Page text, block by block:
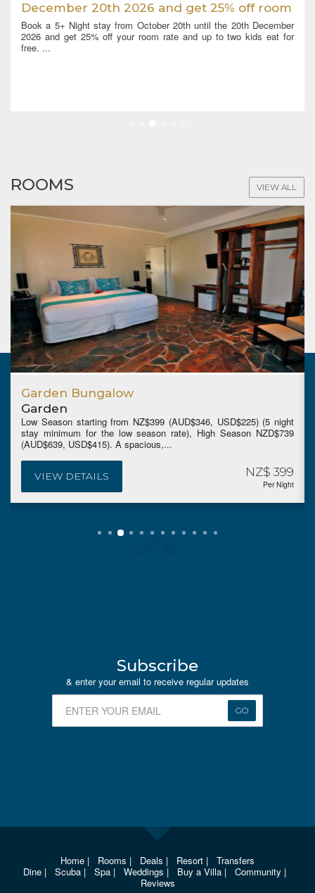
room
eat for
thru March 2027
Book a 5+ night stay between 1st April 2026 and 31st March
in a Cove Villa or higher category, and enjoy unlimited
ROOMS VIEW ALL
(5 night
NZD$739
NZ$ 399
Paradise Garden Bungalow
Low Season from NZ$469 (AUD$408, USD$265)(5
minimum for the low season rate), High Season
(AUD$729, USD$469). Features the resort's...
VIEW DETAILS
Subscribe
& enter your email to receive regular updates
GO
Home | Rooms | Deals | Resort | Transfers
Dine | Scuba | Spa | Weddings | Buy a Villa | Community |
Reviews